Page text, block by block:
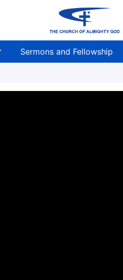
Sermons and Fellowship